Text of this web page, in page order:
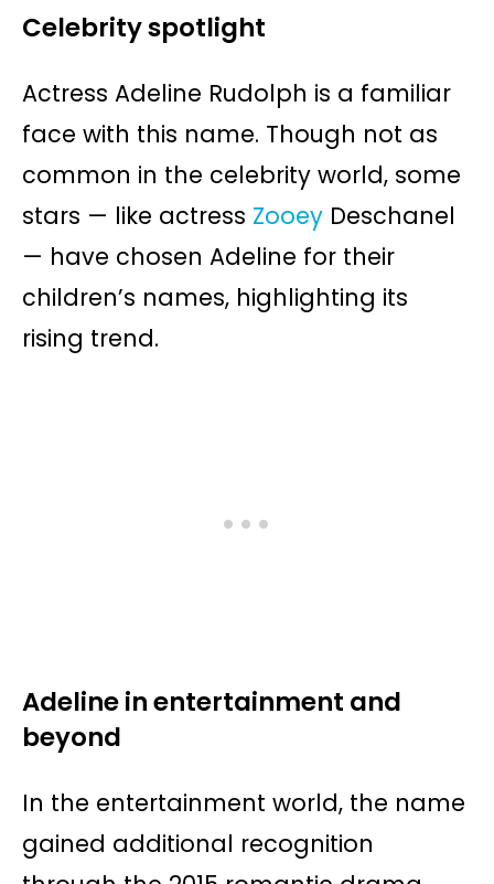
Celebrity spotlight
Actress Adeline Rudolph is a familiar
face with this name. Though not as
common in the celebrity world, some
stars — like actress Zooey Deschanel
— have chosen Adeline for their
children’s names, highlighting its
rising trend.
Adeline in entertainment and
beyond
In the entertainment world, the name
gained additional recognition